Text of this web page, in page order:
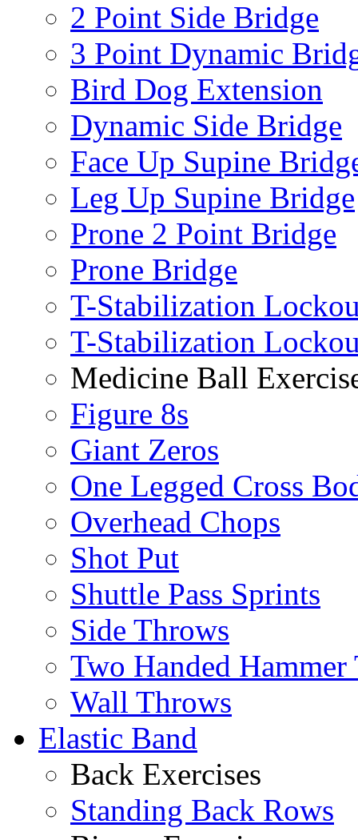
2 Point Side Bridge
3 Point Dynamic
Bird Dog Extension
Dynamic Side Bridge
Face Up Supine
Leg Up Supine Bridge
Prone 2 Point Bridge
Prone Bridge
T-Stabilization
T-Stabilization
Medicine Ball
Figure 8s
Giant Zeros
One Legged Cross
Overhead Chops
Shot Put
Shuttle Pass Sprints
Side Throws
Two Handed
Wall Throws
Elastic Band
Back Exercises
Standing Back Rows